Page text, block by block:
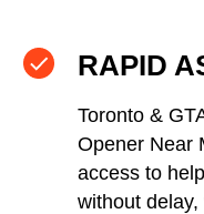
RAPID
Toronto &
Opener Near
access to
without